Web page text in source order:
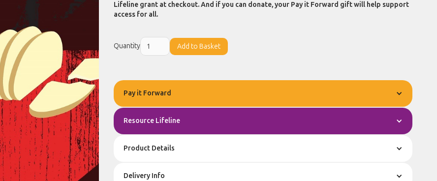
Lifeline grant at checkout. And if you can donate, your Pay it Forward gift will help support
access for all.
Quantity
Pay it Forward
Resource Lifeline
Product Details
Delivery Info